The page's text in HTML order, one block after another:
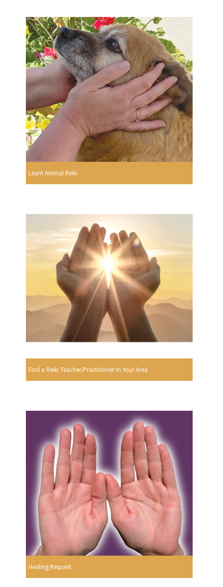
Learn Animal Reiki
Find a Reiki Teacher/Practitioner In Your Area
Healing Request